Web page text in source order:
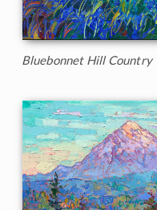
Bluebonnet Hill Country